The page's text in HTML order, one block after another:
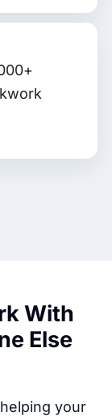
With
Else
your